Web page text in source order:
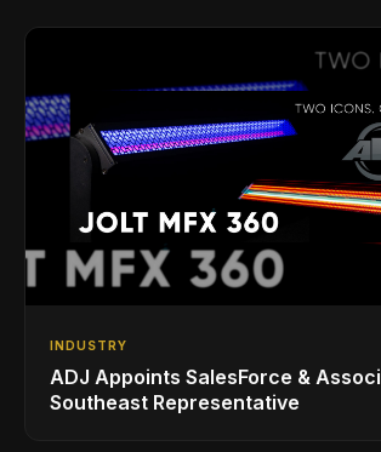
INDUSTRY
ADJ Appoints SalesForce &
Southeast Representative